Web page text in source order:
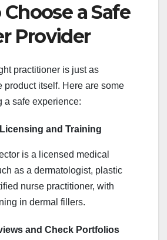
a Safe
Provider
practitioner is just as
product itself. Here are some
a safe experience:
and Training
is a licensed medical
as a dermatologist, plastic
nurse practitioner, with
in dermal fillers.
and Check Portfolios